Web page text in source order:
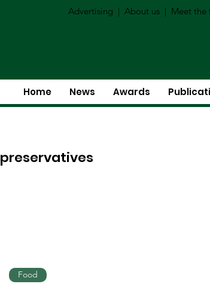
Advertising | About us | Meet the
Home News Awards
preservatives
Food